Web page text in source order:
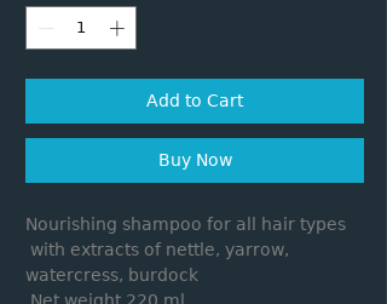
Add to Cart
Buy Now
Nourishing shampoo for all hair types
with extracts of nettle, yarrow,
watercress, burdock
Net weight 220 ml